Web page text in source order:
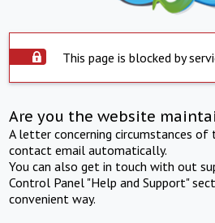
This page is blocked by
Are you the website
A letter concerning circumstances of
contact email automatically.
You can also get in touch with out
Control Panel "Help and Support"
convenient way.